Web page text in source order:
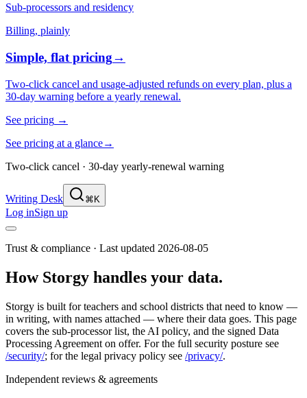
Sub-processors and residency
Billing, plainly
Simple, flat pricing→
Two-click cancel and usage-adjusted refunds on every plan, plus a
30-day warning before a yearly renewal.
See pricing →
See pricing at a glance→
Two-click cancel · 30-day yearly-renewal warning
Writing Desk ⌘K
Log inSign up
Trust & compliance · Last updated 2026-08-05
How Storgy handles your data.
Storgy is built for teachers and school districts that need to know —
in writing, with names attached — where their data goes. This page
covers the sub-processor list, the AI policy, and the signed Data
Processing Agreement on offer. For the full security posture see
/security/; for the legal privacy policy see /privacy/.
Independent reviews & agreements